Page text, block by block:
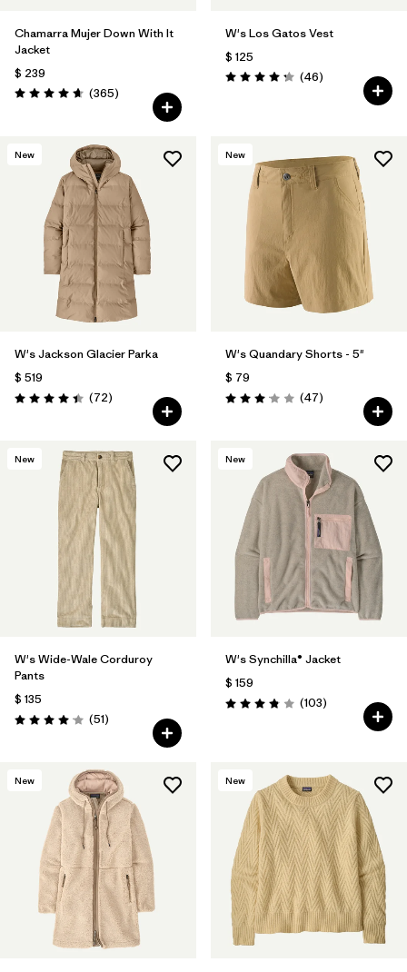
Chamarra Mujer Down With It
Jacket
$ 239
Valoración: 4.7 / 5
(365Comentarios
)
W's Los Gatos Vest
$ 125
Valoración: 4.2 / 5
(46Comentarios
)
New
W's Jackson Glacier Parka
$ 519
Valoración: 4.4 / 5
(72Comentarios
)
New
W's Quandary Shorts - 5"
$ 79
Valoración: 3.0 / 5
(47Comentarios
)
New
W's Wide-Wale Corduroy
Pants
$ 135
Valoración: 4.1 / 5
(51Comentarios
)
New
W's Synchilla® Jacket
$ 159
Valoración: 3.9 / 5
(103Comentarios
)
New New